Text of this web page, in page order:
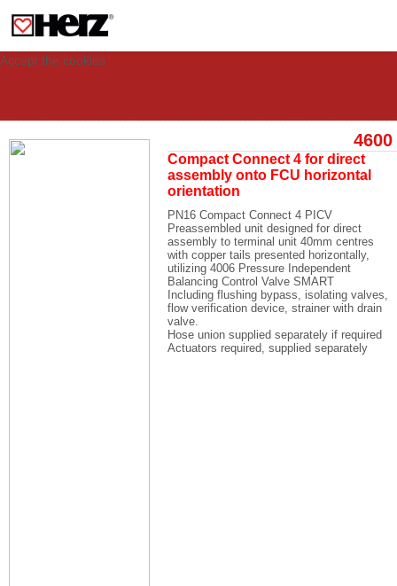
visit. These cookies allow computers to be identified but are not related to a
person. If you wish to use our website in full functionality, please accept the
Accept the cookies
4600
Compact Connect 4 for direct
assembly onto FCU horizontal
orientation
PN16 Compact Connect 4 PICV
Preassembled unit designed for direct
assembly to terminal unit 40mm centres
with copper tails presented horizontally,
utilizing 4006 Pressure Independent
Balancing Control Valve SMART
Including flushing bypass, isolating valves,
flow verification device, strainer with drain
valve.
Hose union supplied separately if required
Actuators required, supplied separately